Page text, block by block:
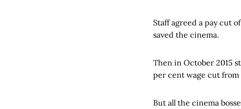
Staff agreed a pay cut
saved the cinema.
Then in October 2015
per cent wage cut from
But all the cinema